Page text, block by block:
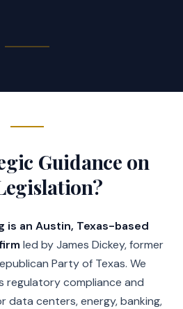
Guidance on
is an Austin, Texas-based
led by James Dickey, former
Party of Texas. We
regulatory compliance and
data centers, energy, banking,